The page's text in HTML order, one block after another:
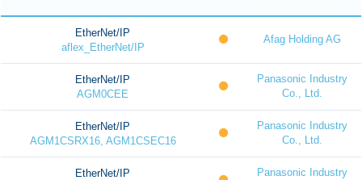
EtherNet/IP
aflex_EtherNet/IP
Afag Holding AG
EtherNet/IP
AGM0CEE
Panasonic Industry
Co., Ltd.
EtherNet/IP
AGM1CSRX16, AGM1CSEC16
Panasonic Industry
Co., Ltd.
EtherNet/IP
Panasonic Industry